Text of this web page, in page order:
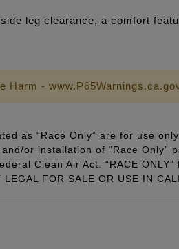
leg clearance, a comfort
Harm -
as “Race Only” are for use
or installation of “Race
Clean Air Act. “RACE
FOR SALE OR USE IN